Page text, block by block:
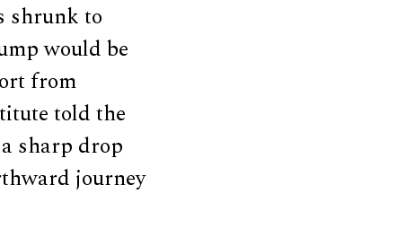
shrunk to
would be
from
told the
sharp drop
journey